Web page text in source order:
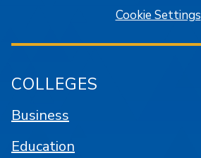
Cookie Settings
COLLEGES
Business
Education